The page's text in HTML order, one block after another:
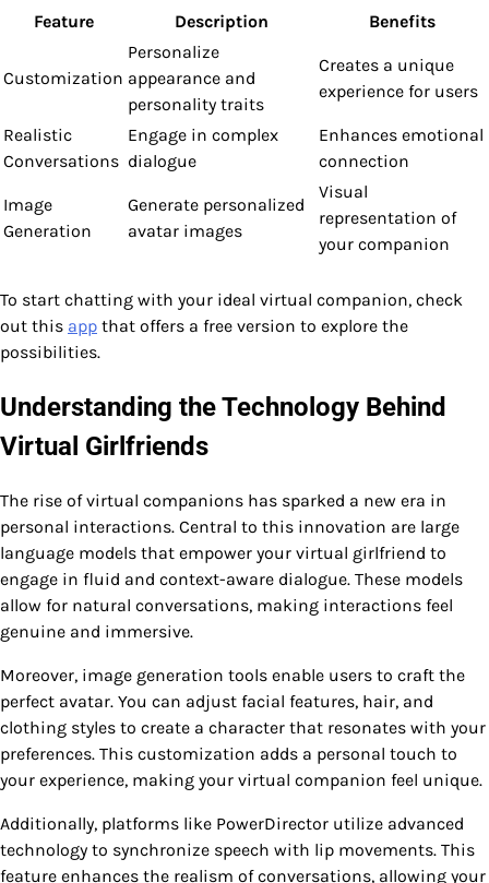
Feature
Description Benefits
Customization
Personalize
appearance and
personality traits
Creates a unique
experience for users
Realistic
Conversations
Engage in complex
dialogue
Enhances emotional
connection
Image
Generation
Generate personalized
avatar images
Visual
representation of
your companion
To start chatting with your ideal virtual companion, check
out this app that offers a free version to explore the
possibilities.
Understanding the Technology Behind
Virtual Girlfriends
The rise of virtual companions has sparked a new era in
personal interactions. Central to this innovation are large
language models that empower your virtual girlfriend to
engage in fluid and context-aware dialogue. These models
allow for natural conversations, making interactions feel
genuine and immersive.
Moreover, image generation tools enable users to craft the
perfect avatar. You can adjust facial features, hair, and
clothing styles to create a character that resonates with your
preferences. This customization adds a personal touch to
your experience, making your virtual companion feel unique.
Additionally, platforms like PowerDirector utilize advanced
technology to synchronize speech with lip movements. This
feature enhances the realism of conversations, allowing your